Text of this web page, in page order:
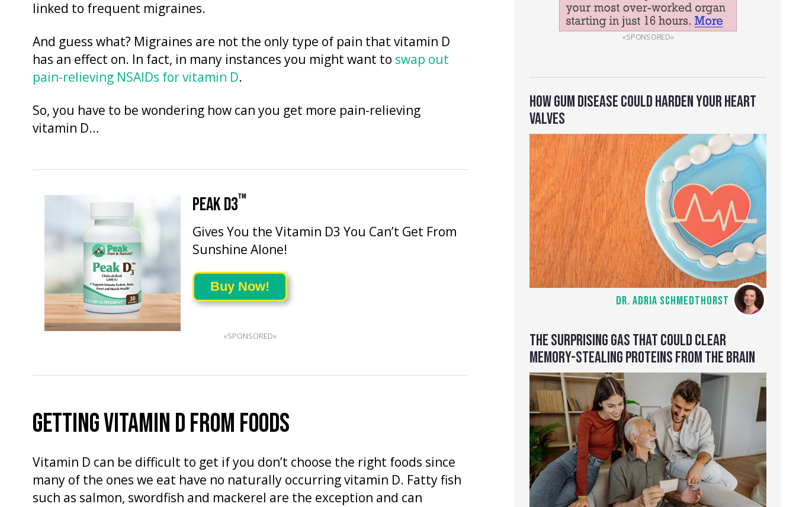
«SPONSORED»
HOW GUM DISEASE COULD HARDEN YOUR HEART
VALVES
DR. ADRIA SCHMEDTHORST
THE SURPRISING GAS THAT COULD CLEAR
MEMORY-STEALING PROTEINS FROM THE BRAIN
linked to frequent migraines.
And guess what? Migraines are not the only type of pain that vitamin D
has an effect on. In fact, in many instances you might want to swap out
pain-relieving NSAIDs for vitamin D.
So, you have to be wondering how can you get more pain-relieving
vitamin D…
PEAK D3™
Gives You the Vitamin D3 You Can’t Get From
Sunshine Alone!
Buy Now!
«SPONSORED»
GETTING VITAMIN D FROM FOODS
Vitamin D can be difficult to get if you don’t choose the right foods since
many of the ones we eat have no naturally occurring vitamin D. Fatty fish
such as salmon, swordfish and mackerel are the exception and can